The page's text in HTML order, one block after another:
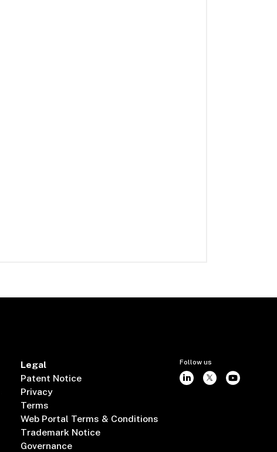
Legal
Patent Notice
Privacy
Terms
Web Portal Terms & Conditions
Trademark Notice
Governance
Follow us